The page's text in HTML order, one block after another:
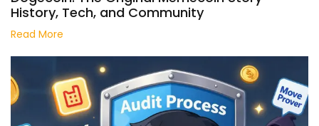
History, Tech, and Community
Read More